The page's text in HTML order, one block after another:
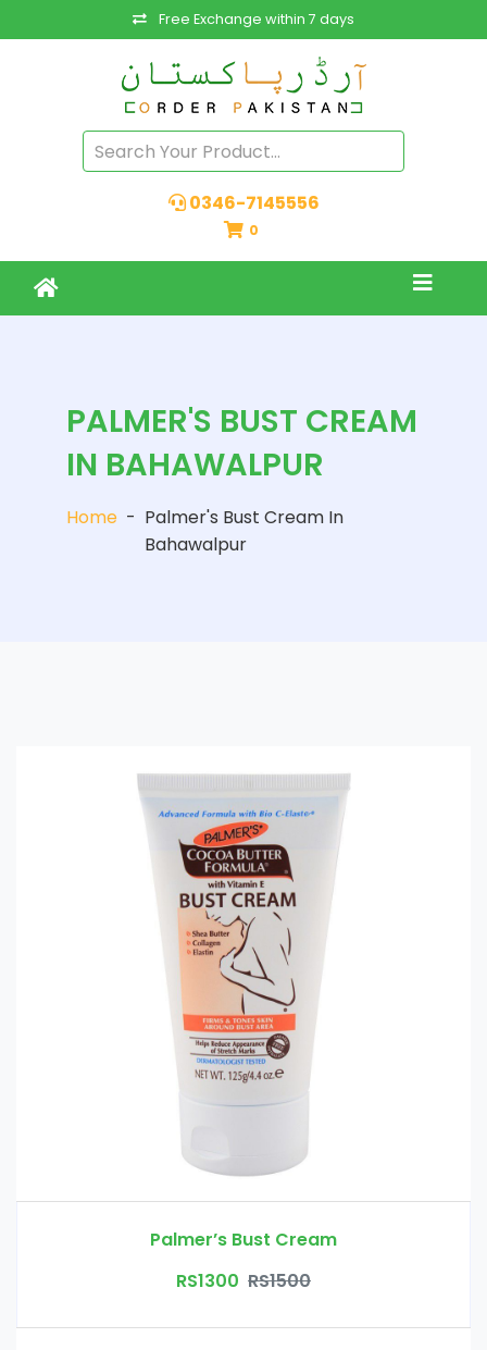
Free Exchange within 7 days
0346-7145556
0
PALMER'S BUST CREAM
IN BAHAWALPUR
Home - Palmer's Bust Cream In
Bahawalpur
Palmer’s Bust Cream
RS1300 RS1500